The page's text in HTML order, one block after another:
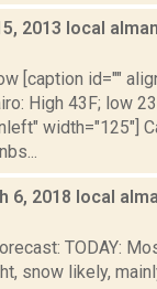
2013 local
[caption id=""
High 43F; low
width="125"]
6, 2018 local
TODAY:
snow likely,